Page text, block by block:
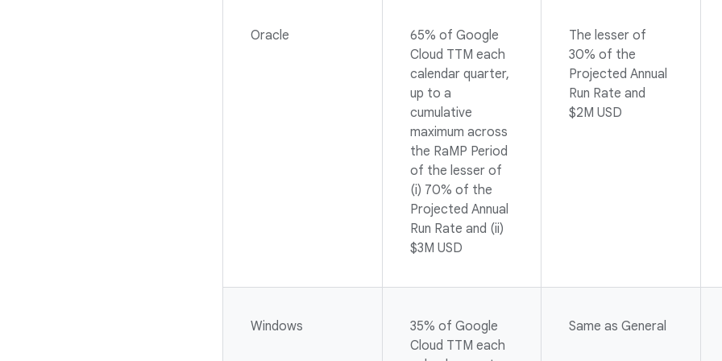
Oracle
65% of Google
Cloud TTM each
calendar quarter,
up to a
cumulative
maximum across
the RaMP Period
of the lesser of
(i) 70% of the
Projected Annual
Run Rate and (ii)
$3M USD
The lesser of
30% of the
Projected Annual
Run Rate and
$2M USD
Windows
35% of Google
Cloud TTM each
Same as General